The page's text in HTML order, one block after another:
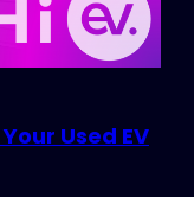
Used EV